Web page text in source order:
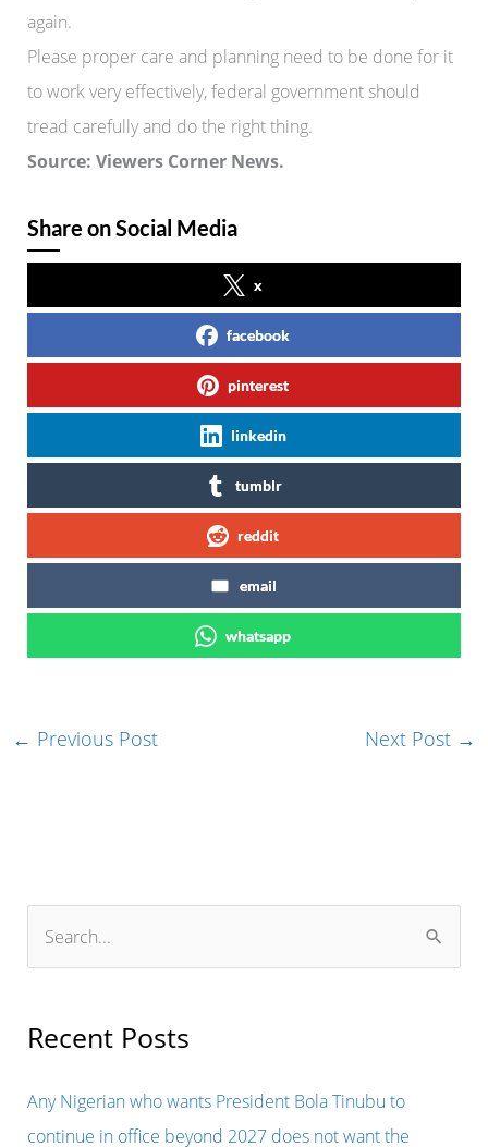
again.
Please proper care and planning need to be done for it
to work very effectively, federal government should
tread carefully and do the right thing.
Source: Viewers Corner News.
Share on Social Media
x
facebook
pinterest
linkedin
tumblr
reddit
email
whatsapp
← Previous Post Next Post →
r
h
f
Recent Posts
Any Nigerian who wants President Bola Tinubu to
continue in office beyond 2027 does not want the